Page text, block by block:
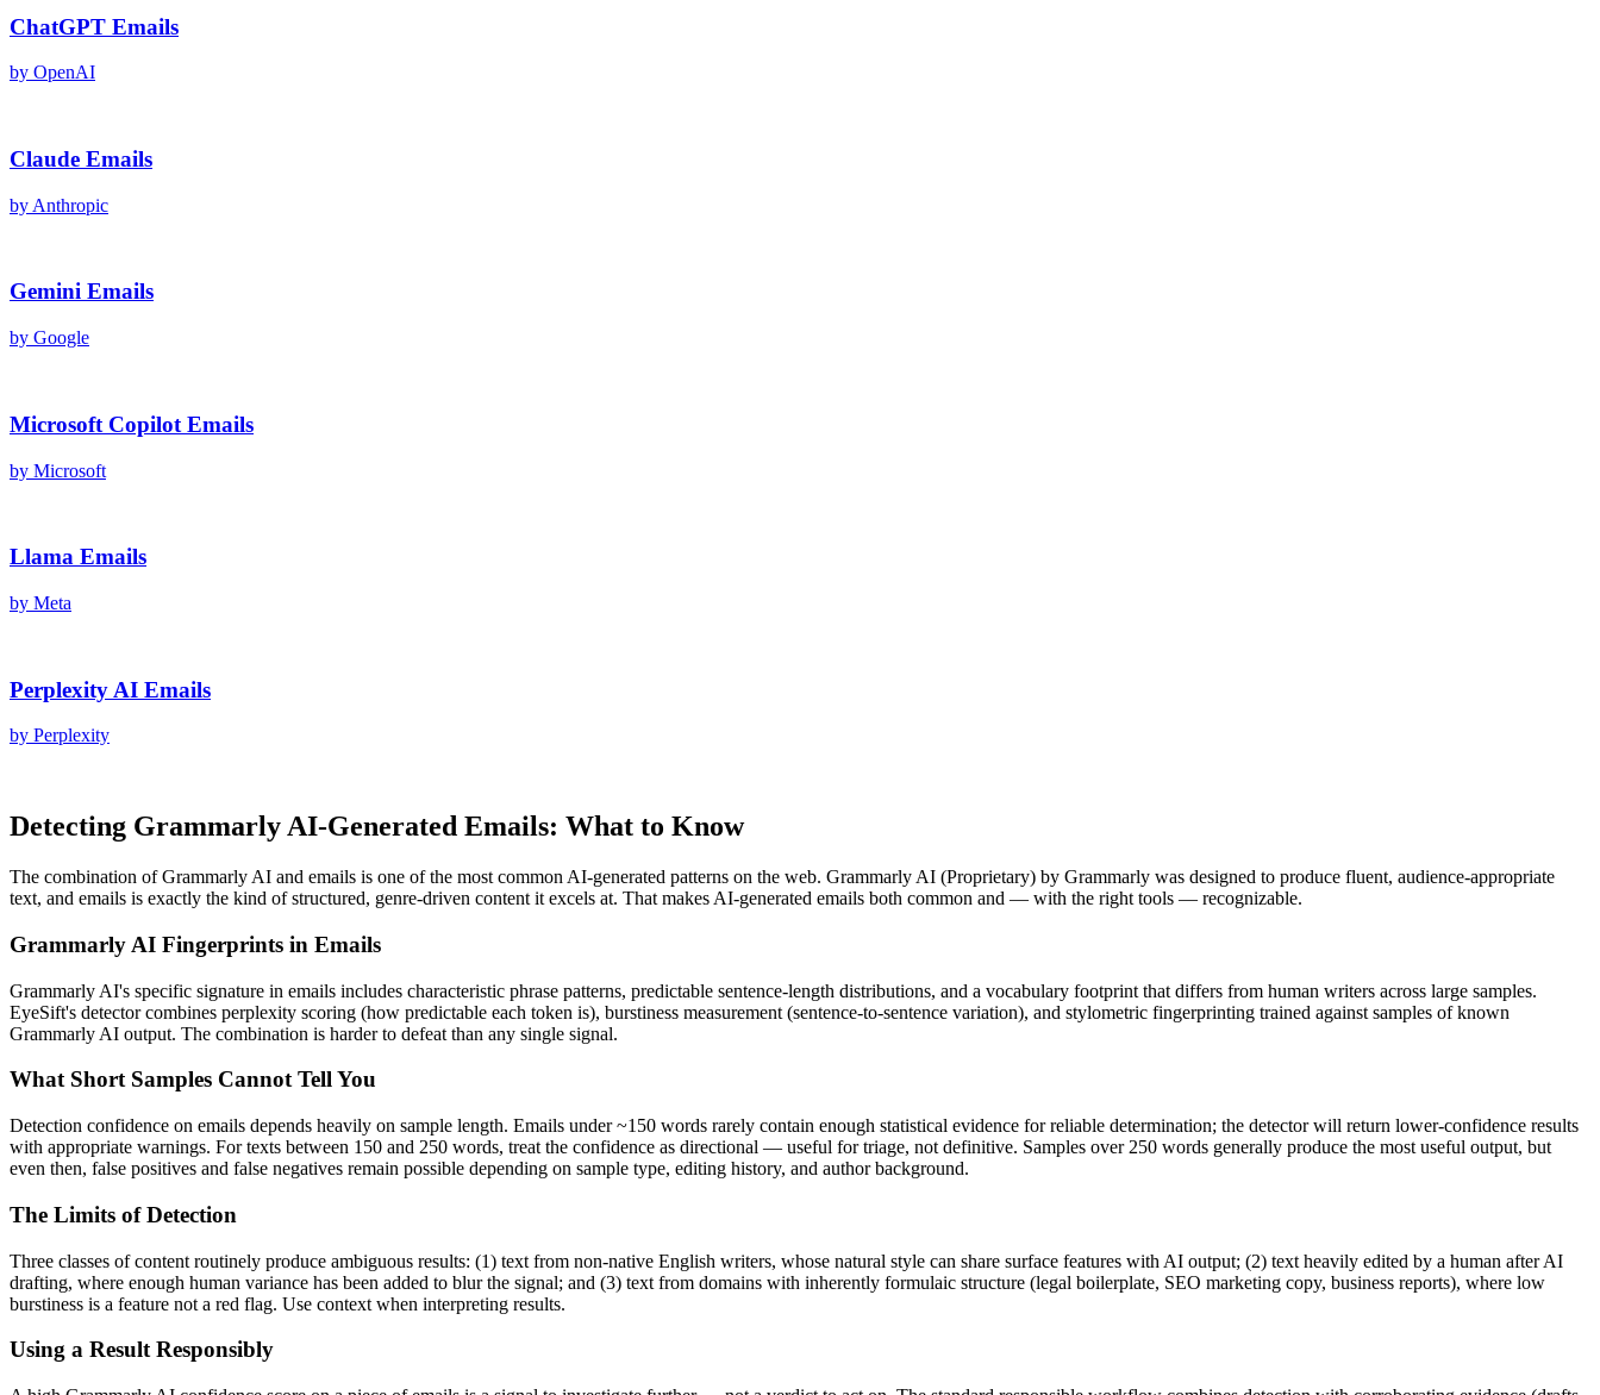
ChatGPT Emails
by OpenAI
Claude Emails
by Anthropic
Gemini Emails
by Google
Microsoft Copilot Emails
by Microsoft
Llama Emails
by Meta
Perplexity AI Emails
by Perplexity
Detecting Grammarly AI-Generated Emails: What to Know
The combination ofGrammarly AI and emails is one of the most common AI-generated patterns on the web. Grammarly AI (Proprietary) by Grammarly was designed to produce fluent, audience-appropriate
text, and emails is exactly the kind of structured, genre-driven content it excels at. That makes AI-generated emails both common and — with the right tools — recognizable.
Grammarly AI Fingerprints in Emails
Grammarly AI's specific signature in emails includes characteristic phrase patterns, predictable sentence-length distributions, and a vocabulary footprint that differs from human writers across large samples.
EyeSift's detector combines perplexity scoring (how predictable each token is), burstiness measurement (sentence-to-sentence variation), and stylometric fingerprinting trained against samples of known
Grammarly AI output. The combination is harder to defeat than any single signal.
What Short Samples Cannot Tell You
Detection confidence on emails depends heavily on sample length. Emails under ~150 words rarely contain enough statistical evidence for reliable determination; the detector will return lower-confidence results
with appropriate warnings. For texts between 150 and 250 words, treat the confidence as directional — useful for triage, not definitive. Samples over 250 words generally produce the most useful output, but
even then, false positives and false negatives remain possible depending on sample type, editing history, and author background.
The Limits of Detection
Three classes of content routinely produce ambiguous results: (1) text from non-native English writers, whose natural style can share surface features with AI output; (2) text heavily edited by a human after AI
drafting, where enough human variance has been added to blur the signal; and (3) text from domains with inherently formulaic structure (legal boilerplate, SEO marketing copy, business reports), where low
burstiness is a feature not a red flag. Use context when interpreting results.
Using a Result Responsibly